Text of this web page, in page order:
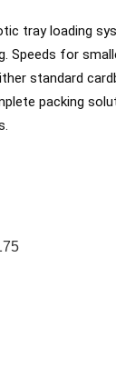
tray loading
Speeds for
standard
packing